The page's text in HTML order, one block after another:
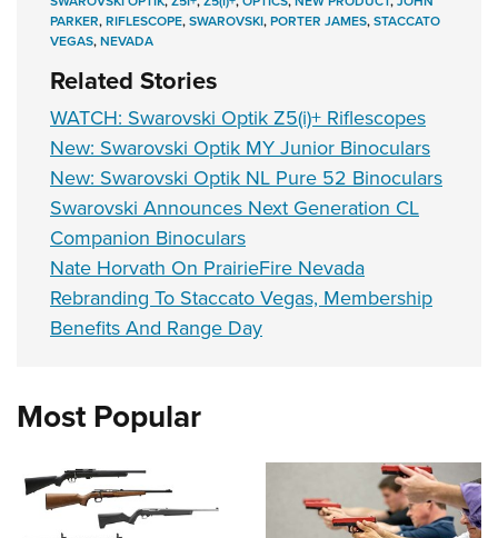
PARKER,RIFLESCOPE,SWAROVSKI,PORTER JAMES,STACCATO
VEGAS,NEVADA
Related Stories
WATCH: Swarovski Optik Z5(i)+ Riflescopes
New: Swarovski Optik MY Junior Binoculars
New: Swarovski Optik NL Pure 52 Binoculars
Swarovski Announces Next Generation CL
Companion Binoculars
Nate Horvath On PrairieFire Nevada
Rebranding To Staccato Vegas, Membership
Benefits And Range Day
Most Popular